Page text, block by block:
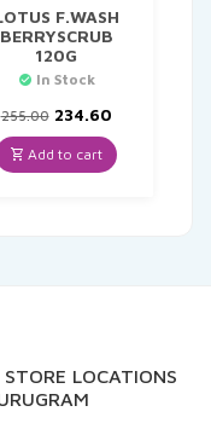
F.WASH
BERRYSCRUB
120G
In Stock
255.00 Original
price
was:
₹255.00.
234.60Current
is:
₹234.60.
Add to cart
STORE LOCATIONS